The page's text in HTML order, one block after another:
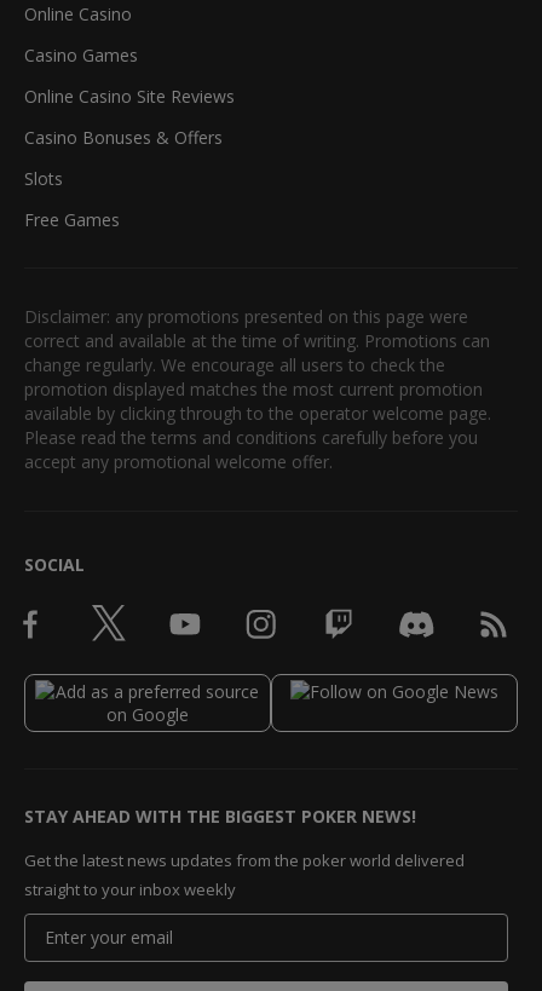
Online Casino
Casino Games
Online Casino Site Reviews
Casino Bonuses & Offers
Slots
Free Games
Disclaimer: any promotions presented on this page were
correct and available at the time of writing. Promotions can
change regularly. We encourage all users to check the
promotion displayed matches the most current promotion
available by clicking through to the operator welcome page.
Please read the terms and conditions carefully before you
accept any promotional welcome offer.
SOCIAL
STAY AHEAD WITH THE BIGGEST POKER NEWS!
Get the latest news updates from the poker world delivered
straight to your inbox weekly